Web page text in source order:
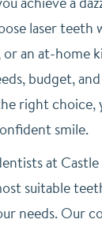
laser teeth
an at-home
budget,
right choice,
smile.
at
suitable
needs. Our